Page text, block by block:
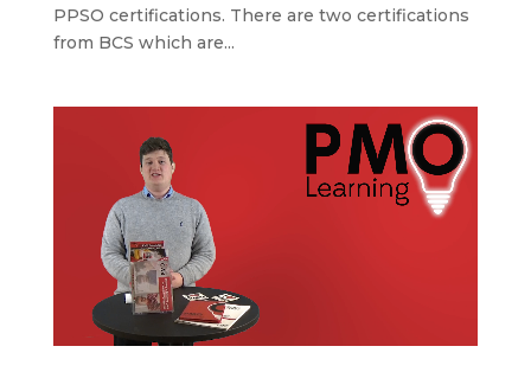
PPSO certifications. There are two certifications
from BCS which are...